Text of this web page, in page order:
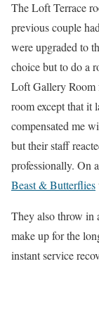
The Loft Terrace
previous couple
were upgraded to
choice but to do a
Loft Gallery Room
room except that it
compensated me
but their staff
professionally. On
Beast & Butterflies
They also throw in
make up for the
instant service